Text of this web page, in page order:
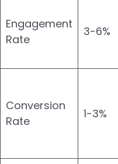
Engagement
Rate
3-6%
Conversion
Rate
1-3%